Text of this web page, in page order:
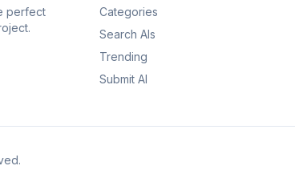
perfect
Categories
Search AIs
Trending
Submit AI